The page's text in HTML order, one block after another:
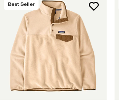
Filtrar por
Size
Filtrar por
Fit
Filtrar por
Color
Best Seller